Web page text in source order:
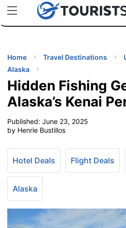
uPhoneCheap eSIM for 150+
TIPS
Home Travel Destinations
Alaska
Hidden Fishing
Alaska’s Kenai
Published: June 23, 2025
by Henrie Bustillos
Hotel Deals Flight Deals
Alaska